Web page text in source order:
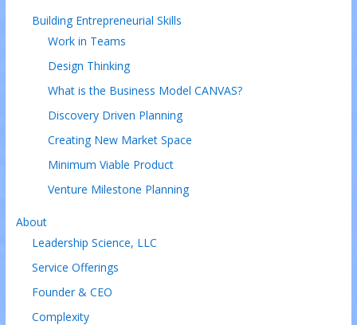
Building Entrepreneurial Skills
Work in Teams
Design Thinking
What is the Business Model CANVAS?
Discovery Driven Planning
Creating New Market Space
Minimum Viable Product
Venture Milestone Planning
About
Leadership Science, LLC
Service Offerings
Founder & CEO
Complexity